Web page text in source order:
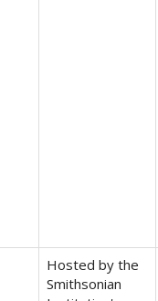
Hosted by the
Smithsonian